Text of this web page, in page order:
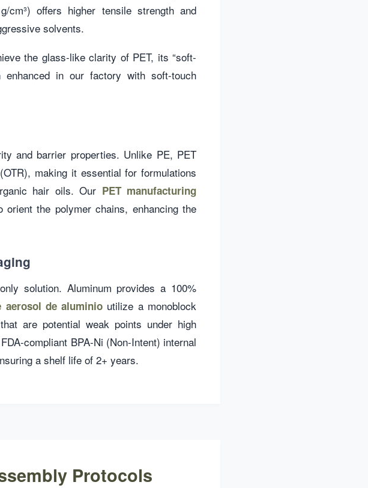
cm³) offers higher tensile strength and
solvents.
the glass-like clarity of PET, its “soft-
in our factory with soft-touch
and barrier properties. Unlike PE, PET
making it essential for formulations
hair oils. Our PET manufacturing
the polymer chains, enhancing the
solution. Aluminum provides a 100%
aerosol de aluminio utilize a monoblock
are potential weak points under high
compliant BPA-Ni (Non-Intent) internal
a shelf life of 2+ years.
Protocols